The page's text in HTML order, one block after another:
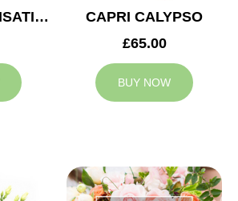
TROPICAL SENSATION
CAPRI CALYPSO
£65.00
BUY NOW